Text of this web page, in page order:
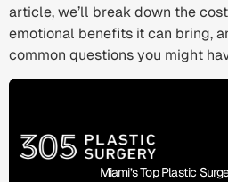
article, we’ll break down the
emotional benefits it can bring,
common questions you might
Miami’s Top Plastic